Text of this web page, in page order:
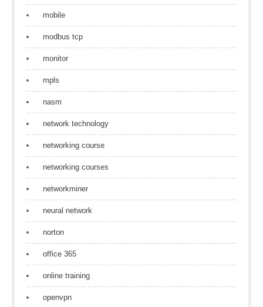
mobile
modbus tcp
monitor
mpls
nasm
network technology
networking course
networking courses
networkminer
neural network
norton
office 365
online training
openvpn